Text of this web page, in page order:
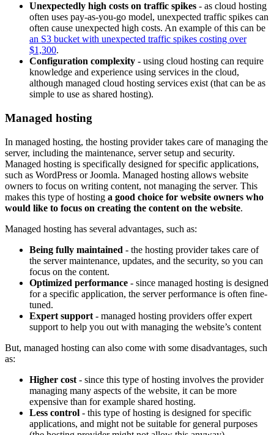
Unexpectedly high costs on traffic spikes - as cloud hosting
often uses pay-as-you-go model, unexpected traffic spikes can
often cause unexpected high costs. An example of this can be
an S3 bucket with unexpected traffic spikes costing over
$1,300.
Configuration complexity - using cloud hosting can require
knowledge and experience using services in the cloud,
although managed cloud hosting services exist (that can be as
simple to use as shared hosting).
Managed hosting
In managed hosting, the hosting provider takes care of managing the
server, including the maintenance, server setup and security.
Managed hosting is specifically designed for specific applications,
such as WordPress or Joomla. Managed hosting allows website
owners to focus on writing content, not managing the server. This
makes this type of hosting a good choice for website owners who
would like to focus on creating the content on the website.
Managed hosting has several advantages, such as:
Being fully maintained - the hosting provider takes care of
the server maintenance, updates, and the security, so you can
focus on the content.
Optimized performance - since managed hosting is designed
for a specific application, the server performance is often fine-
tuned.
Expert support - managed hosting providers offer expert
support to help you out with managing the website’s content
But, managed hosting can also come with some disadvantages, such
as:
Higher cost - since this type of hosting involves the provider
managing many aspects of the website, it can be more
expensive than for example shared hosting.
Less control - this type of hosting is designed for specific
applications, and might not be suitable for general purposes